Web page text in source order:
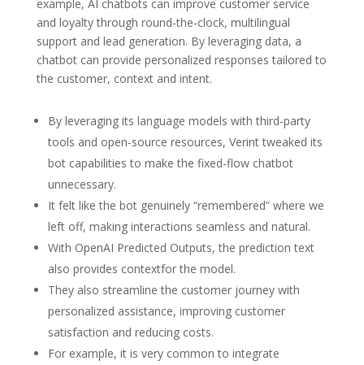
example, AI chatbots can improve customer service
and loyalty through round-the-clock, multilingual
support and lead generation. By leveraging data, a
chatbot can provide personalized responses tailored to
the customer, context and intent.
By leveraging its language models with third-party
tools and open-source resources, Verint tweaked its
bot capabilities to make the fixed-flow chatbot
unnecessary.
It felt like the bot genuinely “remembered” where we
left off, making interactions seamless and natural.
With OpenAI Predicted Outputs, the prediction text
also provides contextfor the model.
They also streamline the customer journey with
personalized assistance, improving customer
satisfaction and reducing costs.
For example, it is very common to integrate